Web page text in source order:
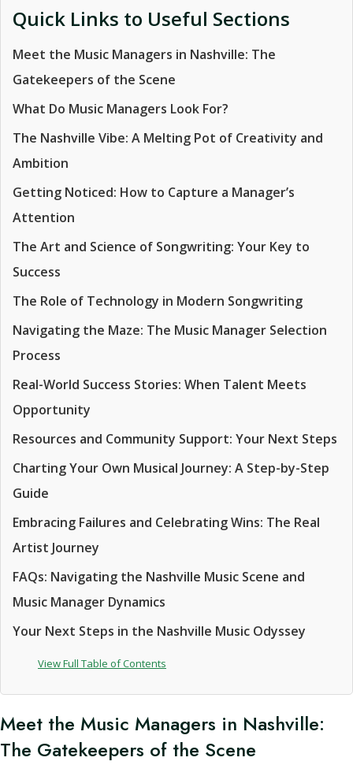
Quick Links to Useful Sections
Meet the Music Managers in Nashville: The
Gatekeepers of the Scene
What Do Music Managers Look For?
The Nashville Vibe: A Melting Pot of Creativity and
Ambition
Getting Noticed: How to Capture a Manager’s
Attention
The Art and Science of Songwriting: Your Key to
Success
The Role of Technology in Modern Songwriting
Navigating the Maze: The Music Manager Selection
Process
Real-World Success Stories: When Talent Meets
Opportunity
Resources and Community Support: Your Next Steps
Charting Your Own Musical Journey: A Step-by-Step
Guide
Embracing Failures and Celebrating Wins: The Real
Artist Journey
FAQs: Navigating the Nashville Music Scene and
Music Manager Dynamics
Your Next Steps in the Nashville Music Odyssey
View Full Table of Contents
Meet the Music Managers in Nashville:
The Gatekeepers of the Scene